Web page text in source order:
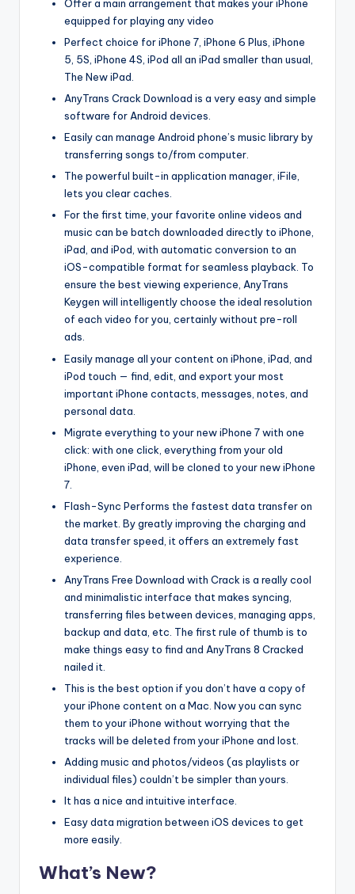
Offer a main arrangement that makes your iPhone
equipped for playing any video
Perfect choice for iPhone 7, iPhone 6 Plus, iPhone
5, 5S, iPhone 4S, iPod all an iPad smaller than usual,
The New iPad.
AnyTrans Crack Download is a very easy and simple
software for Android devices.
Easily can manage Android phone’s music library by
transferring songs to/from computer.
The powerful built-in application manager, iFile,
lets you clear caches.
For the first time, your favorite online videos and
music can be batch downloaded directly to iPhone,
iPad, and iPod, with automatic conversion to an
iOS-compatible format for seamless playback. To
ensure the best viewing experience, AnyTrans
Keygen will intelligently choose the ideal resolution
of each video for you, certainly without pre-roll
ads.
Easily manage all your content on iPhone, iPad, and
iPod touch — find, edit, and export your most
important iPhone contacts, messages, notes, and
personal data.
Migrate everything to your new iPhone 7 with one
click: with one click, everything from your old
iPhone, even iPad, will be cloned to your new iPhone
7.
Flash-Sync Performs the fastest data transfer on
the market. By greatly improving the charging and
data transfer speed, it offers an extremely fast
experience.
AnyTrans Free Download with Crack is a really cool
and minimalistic interface that makes syncing,
transferring files between devices, managing apps,
backup and data, etc. The first rule of thumb is to
make things easy to find and AnyTrans 8 Cracked
nailed it.
This is the best option if you don’t have a copy of
your iPhone content on a Mac. Now you can sync
them to your iPhone without worrying that the
tracks will be deleted from your iPhone and lost.
Adding music and photos/videos (as playlists or
individual files) couldn’t be simpler than yours.
It has a nice and intuitive interface.
Easy data migration between iOS devices to get
more easily.
What’s New?